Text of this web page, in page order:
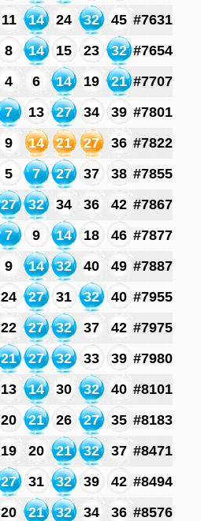
11 14 24 32 45 #7631
8 14 15 23 32 #7654
4 6 14 19 21 #7707
7 13 27 34 39 #7801
9 14 21 27 36 #7822
5 7 27 37 38 #7855
27 32 34 36 42 #7867
7 9 14 18 46 #7877
9 14 32 40 49 #7887
24 27 31 32 40 #7955
22 27 32 37 42 #7975
21 27 32 33 39 #7980
13 14 30 32 40 #8101
20 21 26 27 35 #8183
19 20 21 32 37 #8471
27 31 32 39 42 #8494
20 21 32 34 36 #8576